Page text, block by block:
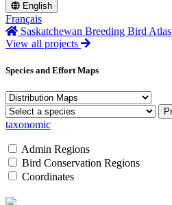
English
Français
Saskatchewan Breeding Bird Atlas
View all projects
Species and Effort Maps
taxonomic
Admin Regions
Bird Conservation Regions
Coordinates